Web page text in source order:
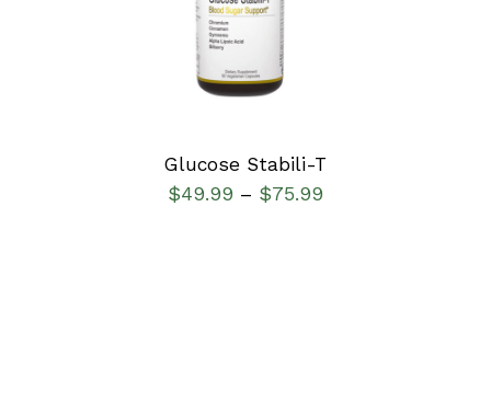
DETAILS
Glucose Stabili-T
$49.99 – $75.99